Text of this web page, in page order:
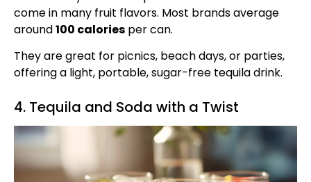
come in many fruit flavors. Most brands average
around100 calories per can.
They are great for picnics, beach days, or parties,
offering a light, portable, sugar-free tequila drink.
4. Tequila and Soda with a Twist